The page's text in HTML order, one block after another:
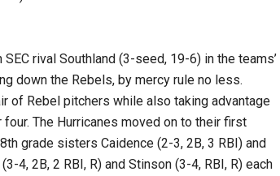
rival Southland (3-seed, 19-6) in the teams’
down the Rebels, by mercy rule no less.
of Rebel pitchers while also taking advantage
The Hurricanes moved on to their first
grade sisters Caidence (2-3, 2B, 3 RBI) and
4, 2B, 2 RBI, R) and Stinson (3-4, RBI, R) each